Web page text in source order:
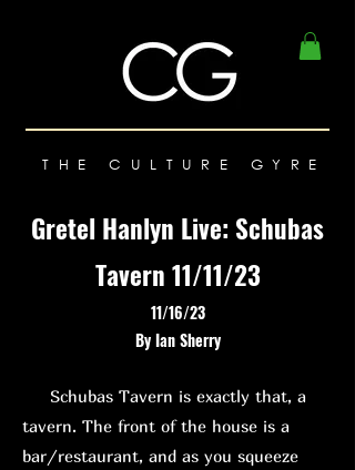
THE CULTURE GYRE
Gretel Hanlyn Live: Schubas
Tavern 11/11/23
11/16/23
By Ian Sherry
Schubas Tavern is exactly that, a
tavern. The front of the house is a
bar/restaurant, and as you squeeze